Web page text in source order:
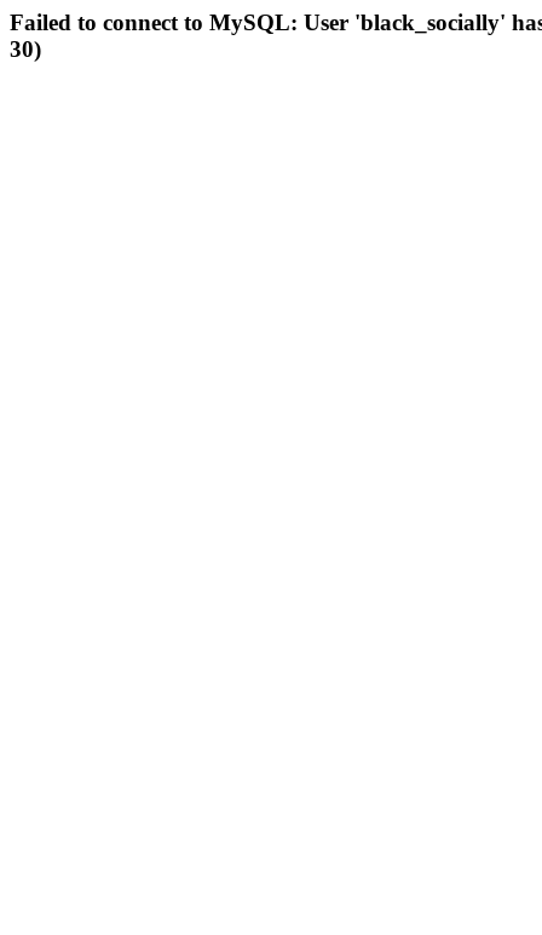
Failed to connect to MySQL: User 'black_socially'
30)